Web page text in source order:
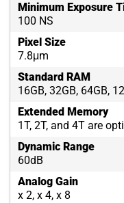
Minimum Exposure
100 NS
Pixel Size
7.8μm
Standard RAM
16GB, 32GB, 64GB,
Extended Memory
1T, 2T, and 4T are
Dynamic Range
60dB
Analog Gain
x 2, x 4, x 8